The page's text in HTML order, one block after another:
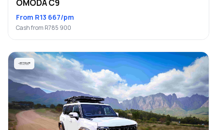
OMODA C9
From R13 667/pm
Cash from R785 900